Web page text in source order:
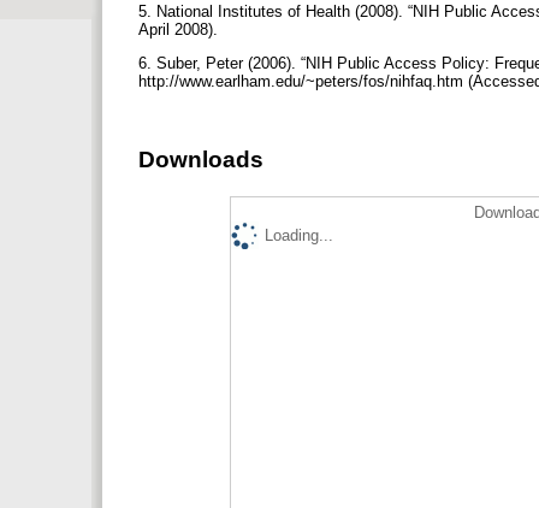
5. National Institutes of Health (2008). “NIH Public
April 2008).
6. Suber, Peter (2006). “NIH Public Access Policy:
http://www.earlham.edu/~peters/fos/nihfaq.htm
Downloads
Loading...